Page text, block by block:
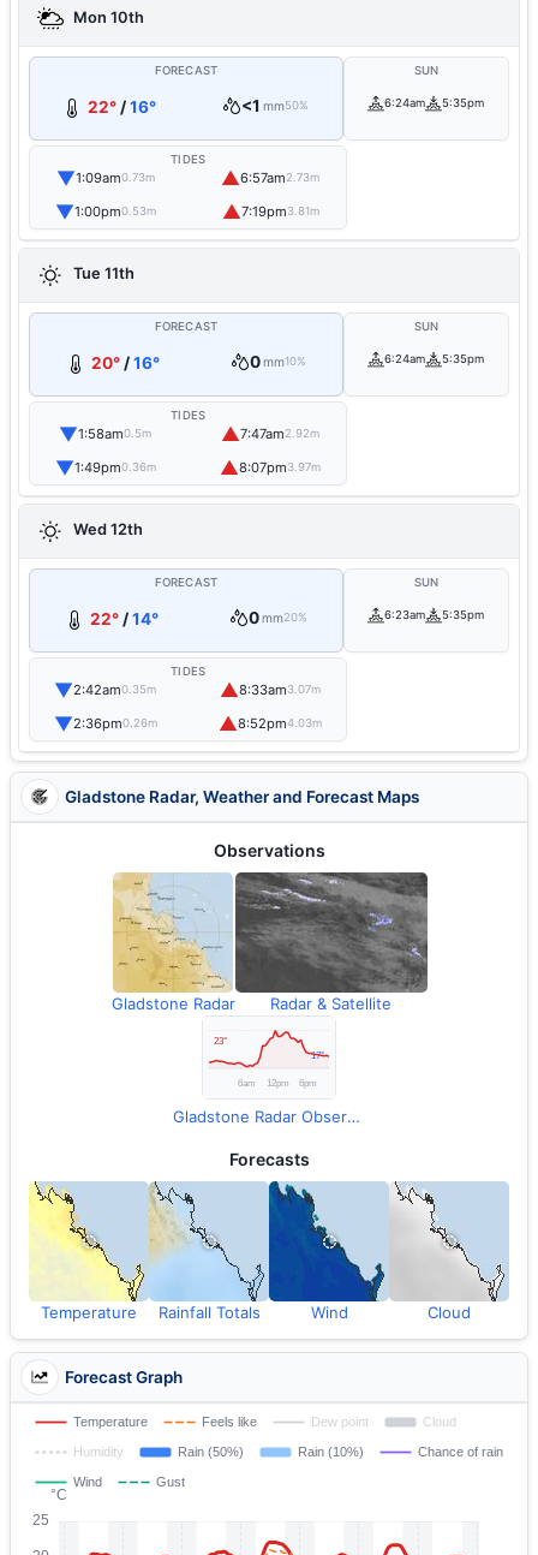
Mon 10th
FORECAST
22° /16° <1 mm50%
SUN
6:24am 5:35pm
TIDES
▼1:09am0.73m ▲6:57am2.73m
▼1:00pm0.53m ▲7:19pm3.81m
Tue 11th
FORECAST
20°/16° 0mm10%
SUN
6:24am 5:35pm
TIDES
▼1:58am0.5m ▲7:47am2.92m
▼1:49pm0.36m ▲8:07pm3.97m
Wed 12th
FORECAST
22° /14° 0mm20%
SUN
6:23am 5:35pm
TIDES
▼2:42am0.35m ▲8:33am3.07m
▼2:36pm0.26m ▲8:52pm4.03m
Gladstone Radar, Weather and Forecast Maps
Observations
Gladstone Radar Radar & Satellite
Gladstone Radar Observations
Forecasts
Temperature Rainfall Totals Wind Cloud
Forecast Graph